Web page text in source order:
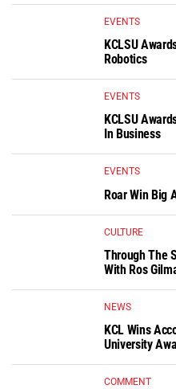
EVENTS
KCLSU
Robotics
EVENTS
KCLSU
In Business
EVENTS
Roar Win Big
CULTURE
Through The
With Ros
NEWS
KCL Wins
University
COMMENT